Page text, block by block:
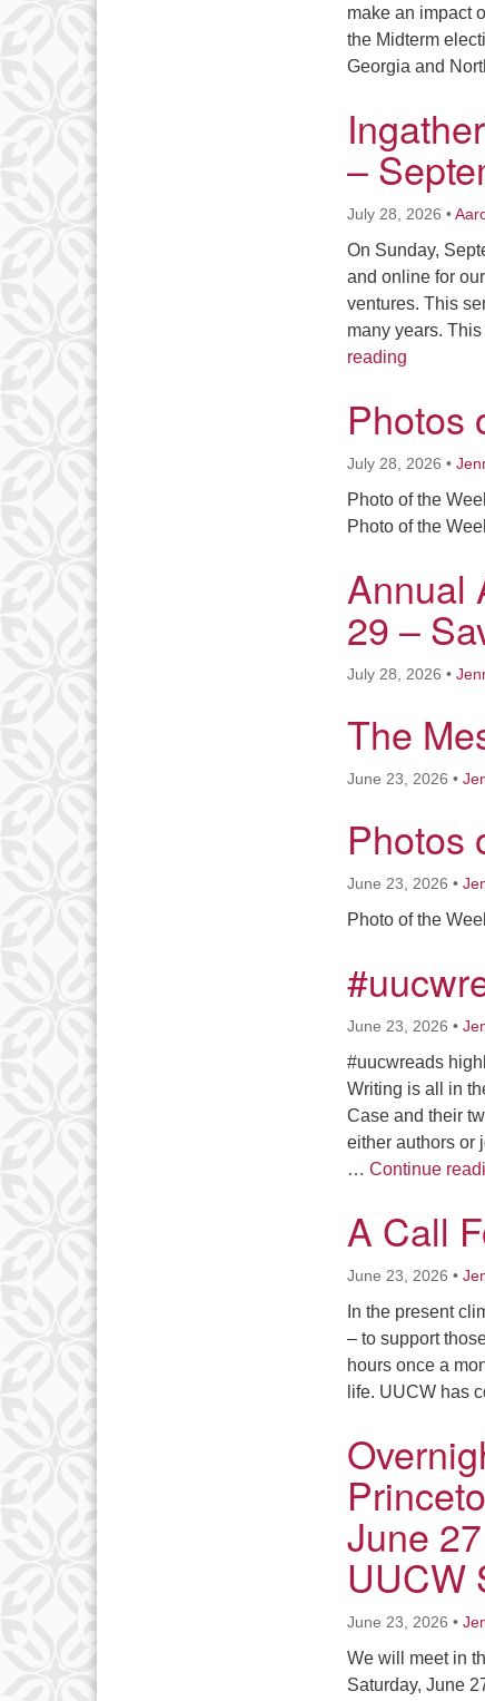
make an impact
the Midterm
Georgia and
–
July 28, 2026 •
On Sunday,
and online for
ventures. This
many years.
reading
Photos
July 28, 2026 •
Photo of the
Photo of the
Annual
29 –
July 28, 2026 •
The
June 23, 2026 •
Photos
June 23, 2026 •
Photo of the
June 23, 2026 •
#uucwreads
Writing is all in
Case and their
either authors or
… Continue
A Call
June 23, 2026 •
In the present
– to support
hours once a
life. UUCW has
June
UUCW
June 23, 2026 •
We will meet in
Saturday, June